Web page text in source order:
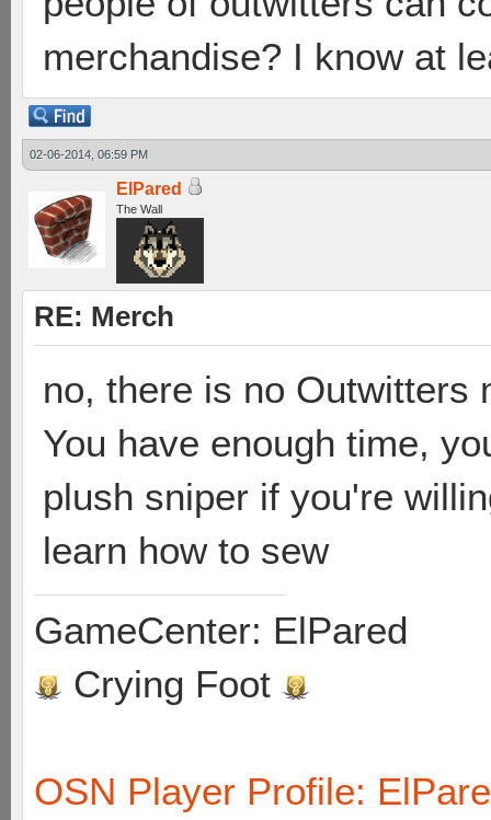
merchandise? I know at
02-06-2014, 06:59 PM
ElPared
The Wall
RE: Merch
no, there is no Outwitters
You have enough time,
plush sniper if you're
learn how to sew
GameCenter: ElPared
Crying Foot
OSN Player Profile: